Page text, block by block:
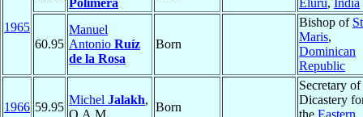
1965
Polimera
Eluru, India
60.95
Manuel
Antonio Ruíz
de la Rosa
Born
Bishop of
Maris,
Dominican
Republic
1966 59.95
Michel Jalakh,
Born
Secretary of
Dicastery